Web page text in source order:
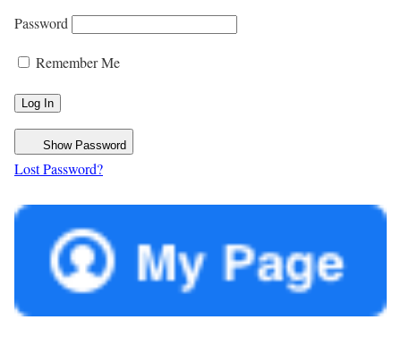
Password
Remember Me
Show Password
Lost Password?